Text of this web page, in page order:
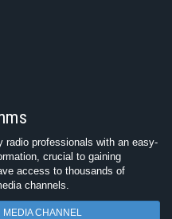
radio professionals with an easy-
crucial to gaining
access to thousands of
channels.
CHANNEL